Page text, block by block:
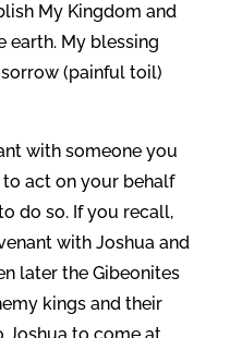
My Kingdom and
earth. My blessing
(painful toil)
with someone you
act on your behalf
do so. If you recall,
with Joshua and
later the Gibeonites
kings and their